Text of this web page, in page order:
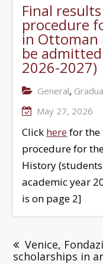
Final
procedure
in Ottoman
be
2026-2027)
General,
May 27, 2026
Click herefor the
procedure for
History
academic year
is on page 2]
Venice,
scholarships in